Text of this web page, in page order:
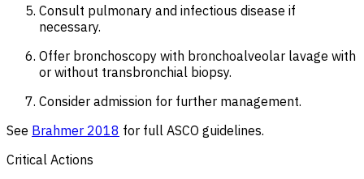
Consult pulmonary and infectious disease if
necessary.
Offer bronchoscopy with bronchoalveolar lavage with
or without transbronchial biopsy.
Consider admission for further management.
See Brahmer 2018 for full ASCO guidelines.
Critical Actions